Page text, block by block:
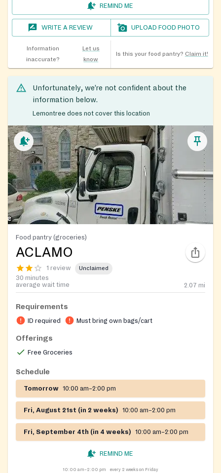
REMIND ME
WRITE A REVIEW UPLOAD FOOD PHOTO
Information
inaccurate?
Let us
know
Is this your food pantry? Claim it!
Unfortunately, we’re not confident about the
information below.
Lemontree does not cover this location
Food pantry (groceries)
ACLAMO
1 review Unclaimed
30 minutes
average wait time
2.07 mi
Requirements
ID required Must bring own bags/cart
Offerings
Free Groceries
Schedule
Tomorrow 10:00 am–2:00 pm
Fri, August 21st (in 2 weeks) 10:00 am–2:00 pm
Fri, September 4th (in 4 weeks) 10:00 am–2:00 pm
REMIND ME
10:00 am–2:00 pm every 2 weeks on Friday